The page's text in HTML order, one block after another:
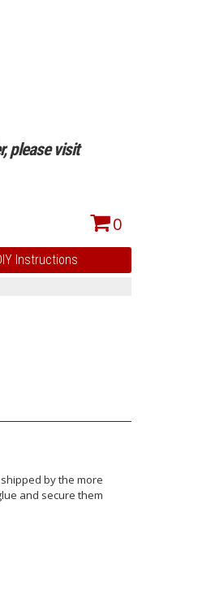
please visit
0
Instructions
by the more
and secure them